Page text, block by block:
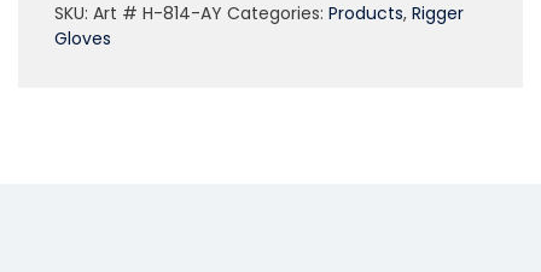
SKU: Art # H-814-AY Categories: Products, Rigger
Gloves